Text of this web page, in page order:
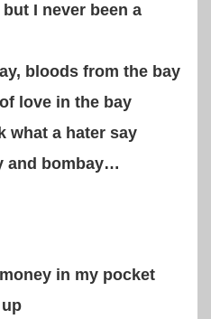
but I never been a
bloods from the bay
love in the bay
what a hater say
and bombay…
in my pocket